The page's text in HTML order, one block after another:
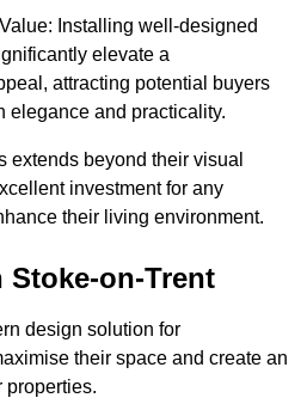
Installing well-designed
elevate a
attracting potential buyers
elegance and practicality.
extends beyond their visual
investment for any
their living environment.
on-Trent
design solution for
their space and create an
properties.